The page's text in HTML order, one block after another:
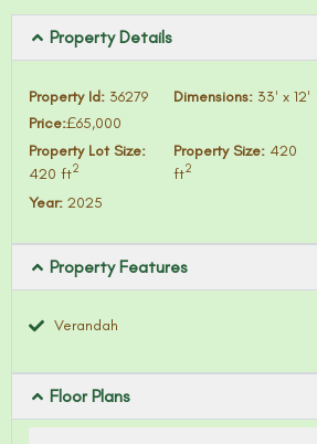
Property Details
Property Id: 36279 Dimensions:33′ x 12′
Price:£65,000
Property Lot Size:
420 ft2
Property Size: 420
ft2
Year: 2025
Property Features
Verandah
Floor Plans